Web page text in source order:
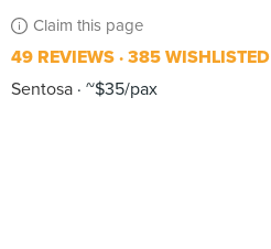
Claim this page
49 REVIEWS 385 WISHLISTED
Sentosa ~$35/pax